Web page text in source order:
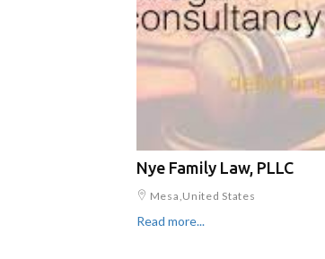
Nye Family Law, PLLC
Mesa,United States
Read more...